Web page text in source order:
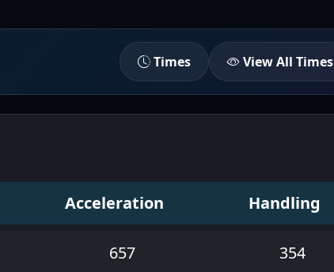
Times View All Times
Acceleration Handling
657 354